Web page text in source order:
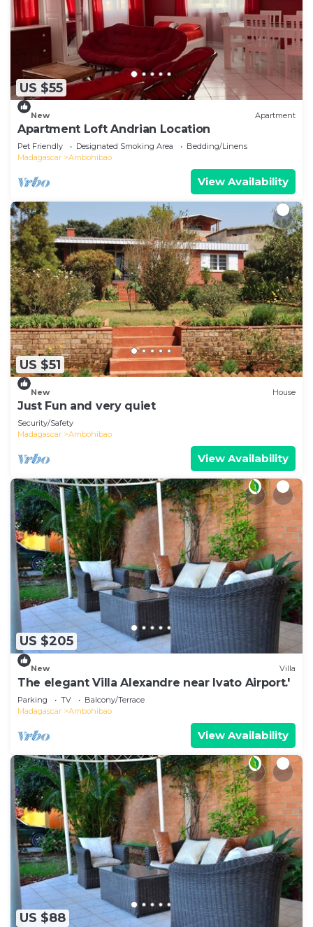
US $55
New Apartment
Apartment Loft Andrian Location
Pet Friendly Designated Smoking Area
Bedding/Linens
Madagascar
Ambohibao
View Availability
US $51
New House
Just Fun and very quiet
Security/Safety
Madagascar
Ambohibao
View Availability
US $205
New Villa
The elegant Villa Alexandre near Ivato Airport.'
Parking TV
Balcony/Terrace
Madagascar
Ambohibao
View Availability
US $88